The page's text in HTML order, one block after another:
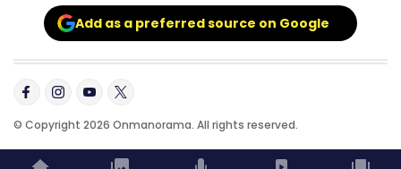
Add as a preferred source on Google
© Copyright 2026 Onmanorama. All rights reserved.